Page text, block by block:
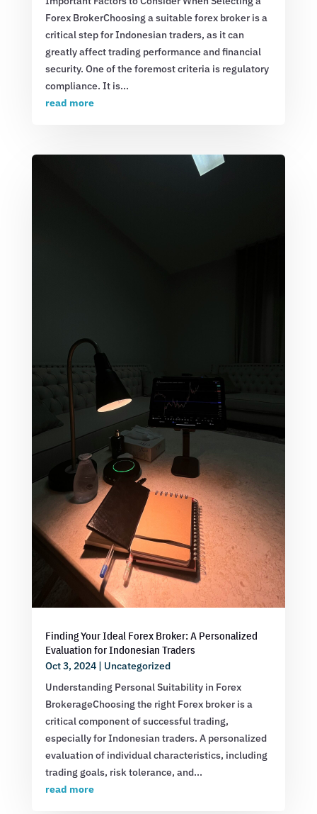
Forex BrokerChoosing a suitable forex broker is a
critical step for Indonesian traders, as it can
greatly affect trading performance and financial
security. One of the foremost criteria is regulatory
compliance. It is...
read more
Finding Your Ideal Forex Broker: A Personalized
Evaluation for Indonesian Traders
Oct 3, 2024| Uncategorized
Understanding Personal Suitability in Forex
BrokerageChoosing the right Forex broker is a
critical component of successful trading,
especially for Indonesian traders. A personalized
evaluation of individual characteristics, including
trading goals, risk tolerance, and...
read more